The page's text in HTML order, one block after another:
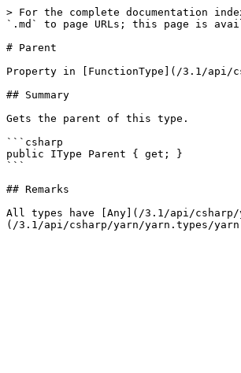
> For the complete documentation
`.md` to page URLs; this page is
# Parent
Property in [FunctionType](/3.1/api/
## Summary
Gets the parent of this type.
```csharp
public IType Parent { get; }
```
## Remarks
All types have [Any](/3.1/api/